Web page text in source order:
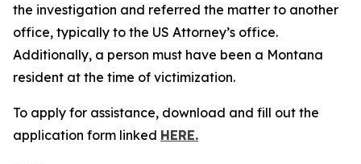
the investigation and referred the matter to another
office, typically to the US Attorney’s office.
Additionally, a person must have been a Montana
resident at the time of victimization.
To apply for assistance, download and fill out the
application form linked HERE.